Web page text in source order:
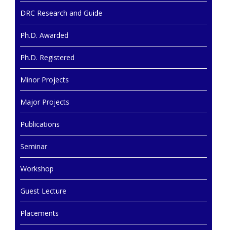
DRC Research and Guide
Ph.D. Awarded
Ph.D. Registered
Minor Projects
Major Projects
Publications
Seminar
Workshop
Guest Lecture
Placements